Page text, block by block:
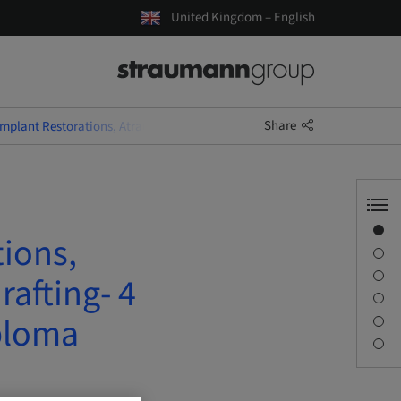
United Kingdom – English
Restorations, Atraumatic Extractions and Socket Grafting- 4
Share
4